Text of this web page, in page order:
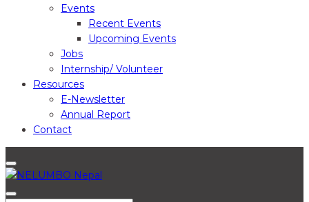
Events
Recent Events
Upcoming Events
Jobs
Internship/ Volunteer
Resources
E-Newsletter
Annual Report
Contact